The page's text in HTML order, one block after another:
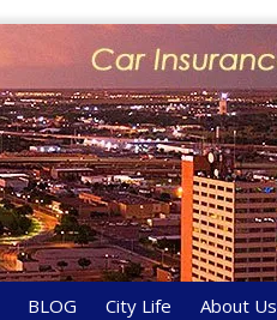
BLOG City Life About Us